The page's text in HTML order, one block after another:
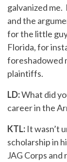
galvanized
and the
for the little
Florida, for
foreshadowed
plaintiffs.
LD:What did
career in the
KTL: It wasn’t
scholarship in
JAG Corps and